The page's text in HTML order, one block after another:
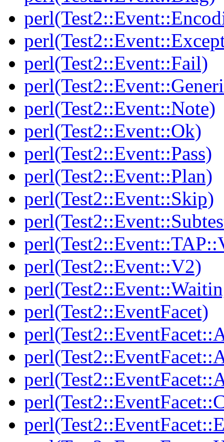
perl(Test2::Event::Fail)
perl(Test2::Event::Note)
perl(Test2::Event::Ok)
perl(Test2::Event::Pass)
perl(Test2::Event::Plan)
perl(Test2::Event::Skip)
perl(Test2::Event::V2)
perl(Test2::EventFacet)